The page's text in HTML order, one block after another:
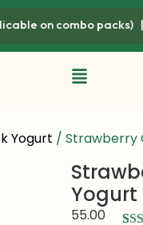
on combo packs) |
Yogurt / Strawberry
Yogurt
55.00